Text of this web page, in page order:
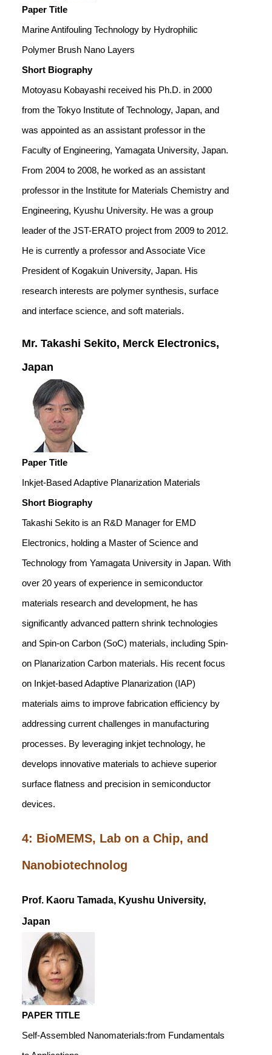
Paper Title
Marine Antifouling Technology by Hydrophilic
Polymer Brush Nano Layers
Short Biography
Motoyasu Kobayashi received his Ph.D. in 2000
from the Tokyo Institute of Technology, Japan, and
was appointed as an assistant professor in the
Faculty of Engineering, Yamagata University, Japan.
From 2004 to 2008, he worked as an assistant
professor in the Institute for Materials Chemistry and
Engineering, Kyushu University. He was a group
leader of the JST-ERATO project from 2009 to 2012.
He is currently a professor and Associate Vice
President of Kogakuin University, Japan. His
research interests are polymer synthesis, surface
and interface science, and soft materials.
Mr. Takashi Sekito, Merck Electronics,
Japan
Paper Title
Inkjet-Based Adaptive Planarization Materials
Short Biography
Takashi Sekito is an R&D Manager for EMD
Electronics, holding a Master of Science and
Technology from Yamagata University in Japan. With
over 20 years of experience in semiconductor
materials research and development, he has
significantly advanced pattern shrink technologies
and Spin-on Carbon (SoC) materials, including Spin-
on Planarization Carbon materials. His recent focus
on Inkjet-based Adaptive Planarization (IAP)
materials aims to improve fabrication efficiency by
addressing current challenges in manufacturing
processes. By leveraging inkjet technology, he
develops innovative materials to achieve superior
surface flatness and precision in semiconductor
devices.
4: BioMEMS, Lab on a Chip, and
Nanobiotechnolog
Prof. Kaoru Tamada, Kyushu University,
Japan
PAPER TITLE
Self-Assembled Nanomaterials:from Fundamentals